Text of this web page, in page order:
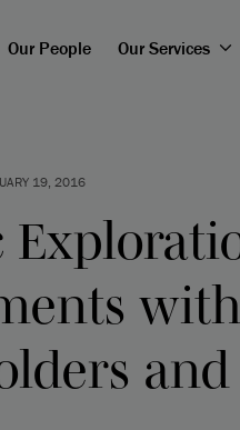
Our People Our Services
19, 2016